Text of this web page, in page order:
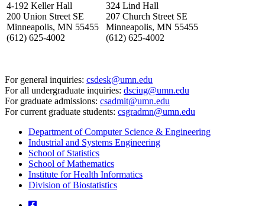
4-192 Keller Hall
200 Union Street SE
Minneapolis, MN 55455
(612) 625-4002
324 Lind Hall
207 Church Street SE
Minneapolis, MN 55455
(612) 625-4002
For general inquiries: csdesk@umn.edu
For all undergraduate inquiries: dsciug@umn.edu
For graduate admissions: csadmit@umn.edu
For current graduate students: csgradmn@umn.edu
Department of Computer Science & Engineering
Industrial and Systems Engineering
School of Statistics
School of Mathematics
Institute for Health Informatics
Division of Biostatistics